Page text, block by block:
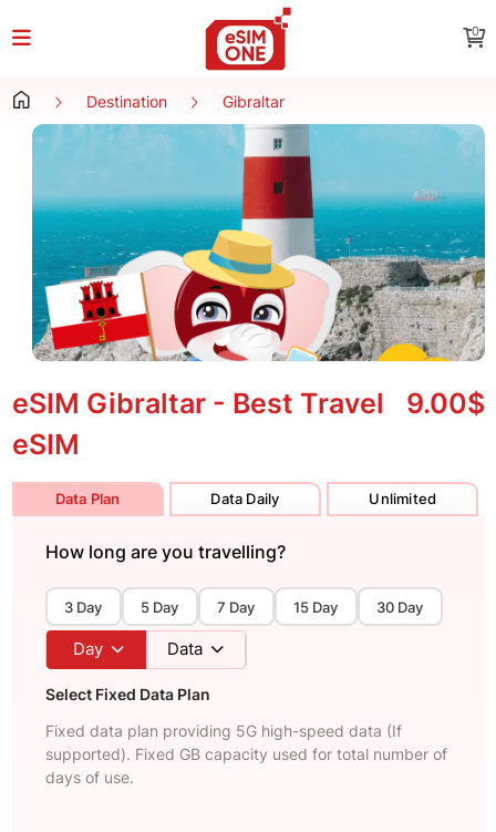
0
Destination Gibraltar
eSIM Gibraltar - Best Travel
eSIM
9.00$
Data Plan Data Daily Unlimited
How long are you travelling?
3 Day 5 Day 7 Day 15 Day 30 Day
Day Data
Select Fixed Data Plan
Fixed data plan providing 5G high-speed data (If
supported). Fixed GB capacity used for total number of
days of use.